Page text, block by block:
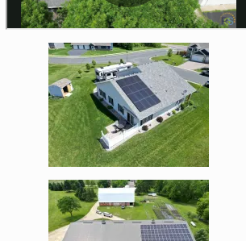
Enlarge image, 4 of
Enlarge image, 5 of